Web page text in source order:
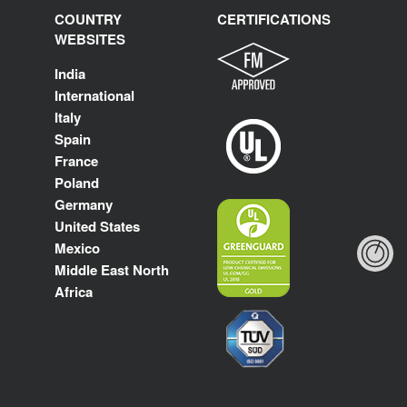
COUNTRY
WEBSITES
India
International
Italy
Spain
France
Poland
Germany
United States
Mexico
Middle East North
Africa
CERTIFICATIONS